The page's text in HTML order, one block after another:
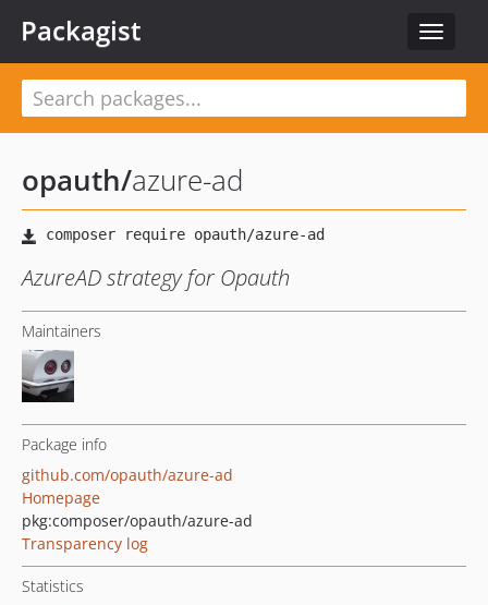
Toggle
Packagist
opauth/azure-ad
AzureAD strategy for Opauth
Maintainers
Package info
github.com/opauth/azure-ad
Homepage
pkg:composer/opauth/azure-ad
Transparency log
Statistics